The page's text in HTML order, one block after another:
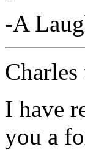
-A
I have
you a